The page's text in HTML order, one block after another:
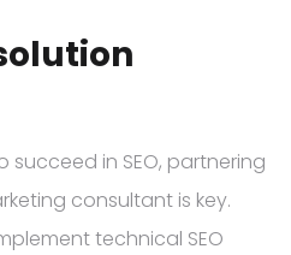
succeed in SEO, partnering
consultant is key.
technical SEO